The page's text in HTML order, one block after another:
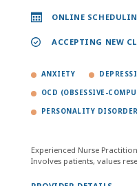
ONLINE
ACCEPTING NEW
ANXIETY
OCD (OBSESSIVE-
PERSONALITY
Experienced Nurse
Involves patients, values